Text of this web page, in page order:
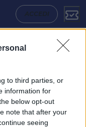
to third parties, or
information for
below opt-out
note that after your
seeing
ACCEDI
Formazioni e